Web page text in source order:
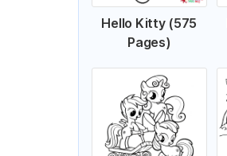
Hello Kitty (575
Pages)